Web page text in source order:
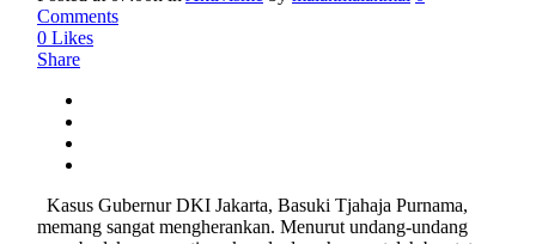
Comments
0 Likes
Share
Kasus Gubernur DKI Jakarta, Basuki Tjahaja Purnama,
memang sangat mengherankan. Menurut undang-undang